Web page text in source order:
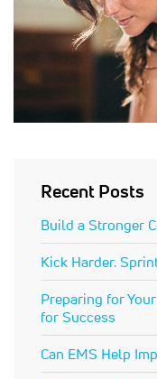
Recent Posts
Build a Stronger
Kick Harder.
Preparing for
for Success
Can EMS Help